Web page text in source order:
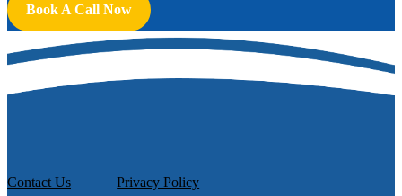
Book A Call Now
Contact Us Privacy Policy